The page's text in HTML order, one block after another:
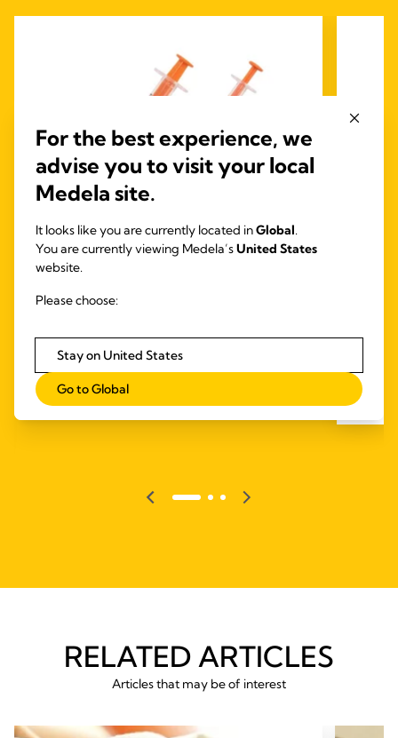
Medela Oral Syringes
efficient administration of colostrum or Oral
RELATED ARTICLES
Articles that may be of interest
For the best experience, we
advise you to visit your local
Medela site.
It looks like you are currently located inGlobal.
You are currently viewing Medela’sUnited States
website.
Please choose:
Stay on United States
Go to Global